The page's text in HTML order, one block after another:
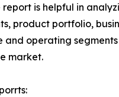
report is helpful in
product portfolio,
and operating
market.